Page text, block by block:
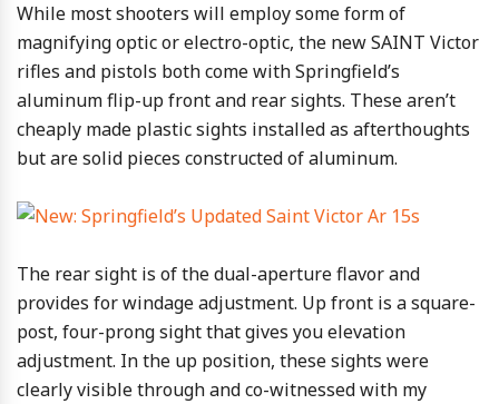
While most shooters will employ some form of
magnifying optic or electro-optic, the new SAINT Victor
rifles and pistols both come with Springfield’s
aluminum flip-up front and rear sights. These aren’t
cheaply made plastic sights installed as afterthoughts
but are solid pieces constructed of aluminum.
The rear sight is of the dual-aperture flavor and
provides for windage adjustment. Up front is a square-
post, four-prong sight that gives you elevation
adjustment. In the up position, these sights were
clearly visible through and co-witnessed with my